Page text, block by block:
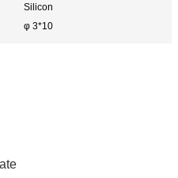
Silicon
φ 3*10